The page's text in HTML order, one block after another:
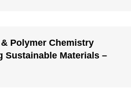
Polymer Chemistry
Sustainable Materials –